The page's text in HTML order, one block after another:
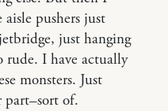
aisle pushers just
just hanging
rude. I have actually
monsters. Just
of.